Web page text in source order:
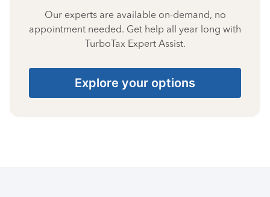
Our experts are available on-demand, no
appointment needed. Get help all year long with
TurboTax Expert Assist.
Explore your options